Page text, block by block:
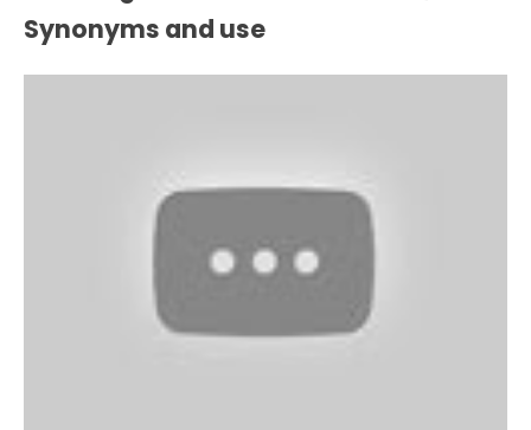
Synonyms and use